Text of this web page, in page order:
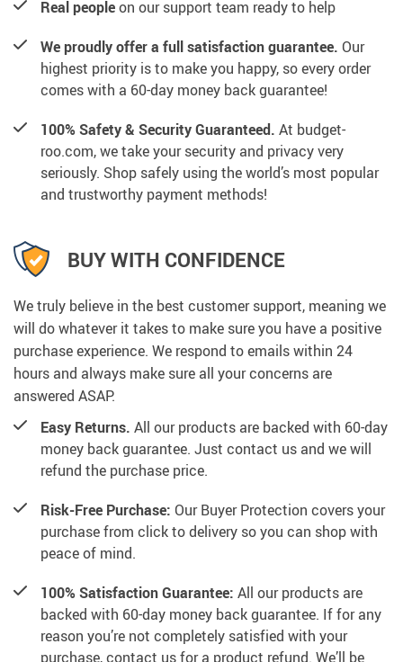
Real peopleon our support team ready to help
We proudly offer a full satisfaction guarantee. Our
highest priority is to make you happy, so every order
comes with a 60-day money back guarantee!
100% Safety & Security Guaranteed. At budget-
roo.com, we take your security and privacy very
seriously. Shop safely using the world’s most popular
and trustworthy payment methods!
BUY WITH CONFIDENCE
We truly believe in the best customer support, meaning we
will do whatever it takes to make sure you have a positive
purchase experience. We respond to emails within 24
hours and always make sure all your concerns are
answered ASAP.
Easy Returns. All our products are backed with 60-day
money back guarantee. Just contact us and we will
refund the purchase price.
Risk-Free Purchase: Our Buyer Protection covers your
purchase from click to delivery so you can shop with
peace of mind.
100% Satisfaction Guarantee: All our products are
backed with 60-day money back guarantee. If for any
reason you’re not completely satisfied with your
purchase, contact us for a product refund. We’ll be